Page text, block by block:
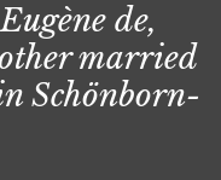
de,
married
Schönborn-